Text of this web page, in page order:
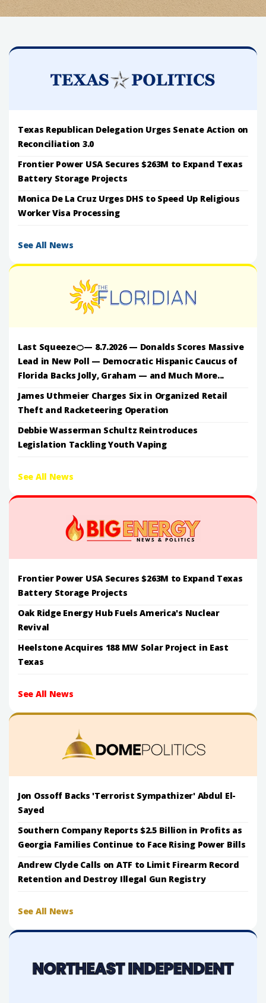
Texas Republican Delegation Urges Senate Action on
Reconciliation 3.0
Frontier Power USA Secures $263M to Expand Texas
Battery Storage Projects
Monica De La Cruz Urges DHS to Speed Up Religious
Worker Visa Processing
See All News
Last Squeeze🍊— 8.7.2026 — Donalds Scores Massive
Lead in New Poll — Democratic Hispanic Caucus of
Florida Backs Jolly, Graham — and Much More...
James Uthmeier Charges Six in Organized Retail
Theft and Racketeering Operation
Debbie Wasserman Schultz Reintroduces
Legislation Tackling Youth Vaping
See All News
Frontier Power USA Secures $263M to Expand Texas
Battery Storage Projects
Oak Ridge Energy Hub Fuels America's Nuclear
Revival
Heelstone Acquires 188 MW Solar Project in East
Texas
See All News
Jon Ossoff Backs 'Terrorist Sympathizer' Abdul El-
Sayed
Southern Company Reports $2.5 Billion in Profits as
Georgia Families Continue to Face Rising Power Bills
Andrew Clyde Calls on ATF to Limit Firearm Record
Retention and Destroy Illegal Gun Registry
See All News